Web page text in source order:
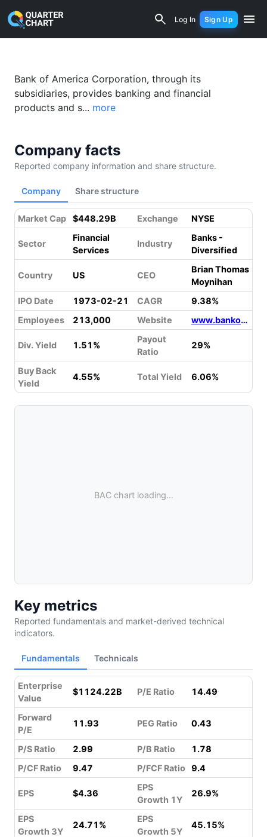
Log In Sign Up
Bank of America (BAC) Financial
Bank of America Corporation, through its
subsidiaries, provides banking and financial
products and s... more
Company facts
Reported company information and share structure.
Company Share structure
Market Cap $448.29B Exchange NYSE
Sector
Financial
Services
Industry
Banks -
Diversified
Country US CEO
Brian Thomas
Moynihan
IPO Date
1973-02-21 CAGR
9.38%
Employees
213,000 Website www.bankofamerica.com
Div. Yield 1.51%
Payout
Ratio
29%
Buy Back
Yield
4.55% Total Yield 6.06%
BAC chart loading...
Key metrics
Reported fundamentals and market-derived technical
indicators.
Fundamentals Technicals
Enterprise
Value
$1124.22B P/E Ratio 14.49
Forward
P/E
11.93 PEG Ratio 0.43
P/S Ratio 2.99 P/B Ratio
1.78
P/CF Ratio
9.47 P/FCF Ratio 9.4
EPS $4.36
EPS
Growth 1Y
26.9%
EPS
Growth 3Y
24.71%
EPS
Growth 5Y
45.15%